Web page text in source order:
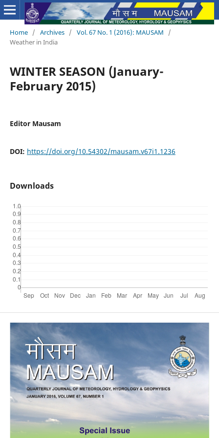
Home / Archives / Vol. 67 No. 1 (2016): MAUSAM
/
Weather in India
WINTER SEASON (January-
February 2015)
Editor Mausam
DOI: https://doi.org/10.54302/mausam.v67i1.1236
Downloads